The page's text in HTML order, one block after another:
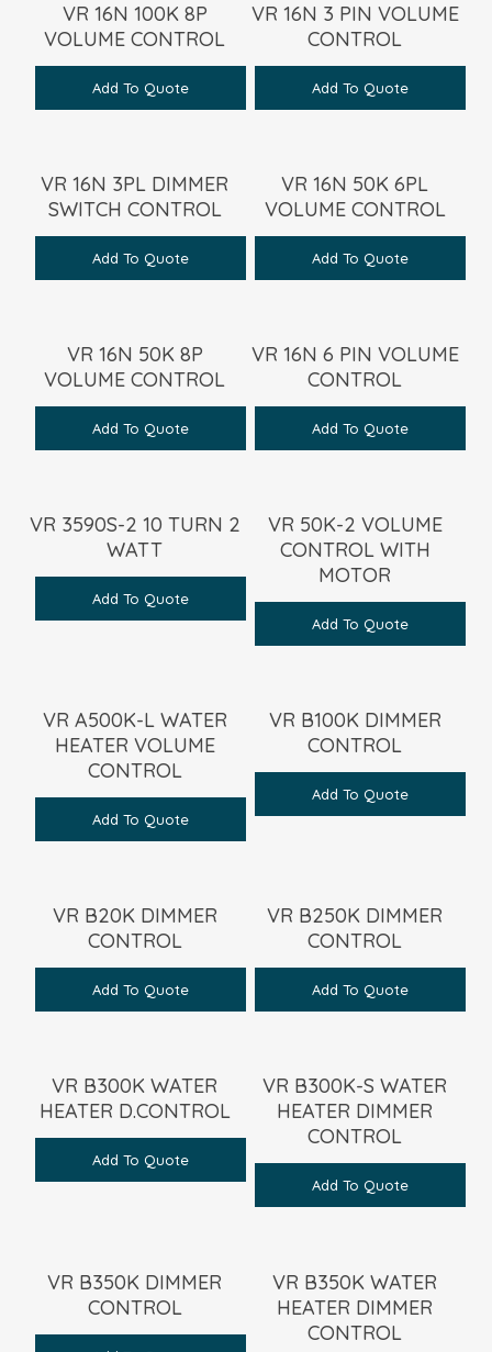
VR 16N 100K 8P
VOLUME CONTROL
Add To Quote
VR 16N 3 PIN VOLUME
CONTROL
Add To Quote
VR 16N 3PL DIMMER
SWITCH CONTROL
Add To Quote
VR 16N 50K 6PL
VOLUME CONTROL
Add To Quote
VR 16N 50K 8P
VOLUME CONTROL
Add To Quote
VR 16N 6 PIN VOLUME
CONTROL
Add To Quote
VR 3590S-2 10 TURN 2
WATT
Add To Quote
VR 50K-2 VOLUME
CONTROL WITH
MOTOR
Add To Quote
VR A500K-L WATER
HEATER VOLUME
CONTROL
Add To Quote
VR B100K DIMMER
CONTROL
Add To Quote
VR B20K DIMMER
CONTROL
Add To Quote
VR B250K DIMMER
CONTROL
Add To Quote
VR B300K WATER
HEATER D.CONTROL
Add To Quote
VR B300K-S WATER
HEATER DIMMER
CONTROL
Add To Quote
VR B350K DIMMER
CONTROL
VR B350K WATER
HEATER DIMMER
CONTROL